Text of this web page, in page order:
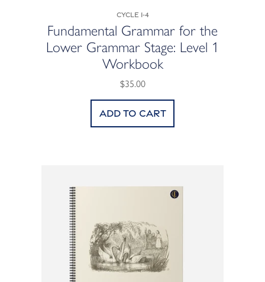
Cycle 1-4
Fundamental Grammar for the
Lower Grammar Stage: Level 1
Workbook
$35.00
Add to cart